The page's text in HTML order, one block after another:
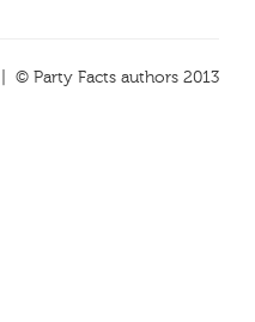
| © Party Facts authors 2013